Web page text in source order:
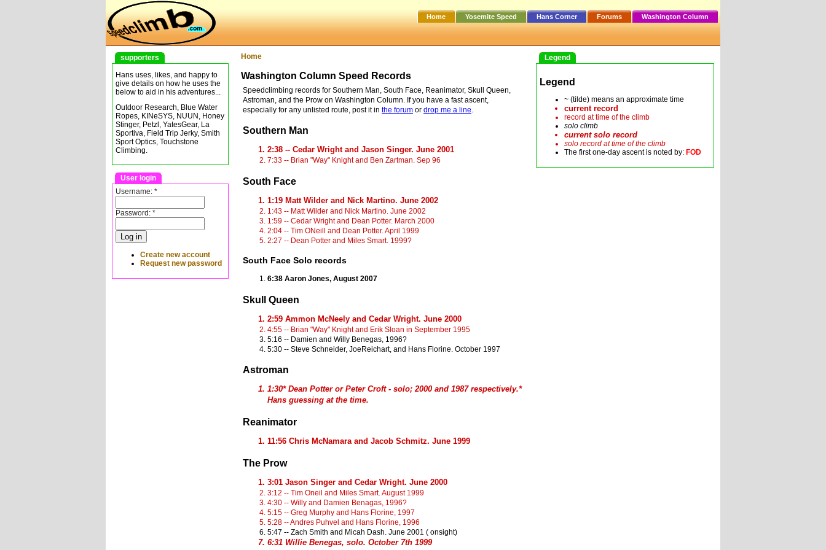
Home Yosemite Speed Hans Corner Forums Washington Column
supporters
Hans uses, likes, and happy to
give details on how he uses the
below to aid in his adventures...
Outdoor Research, Blue Water
Ropes, KINeSYS, NUUN, Honey
Stinger, Petzl, YatesGear, La
Sportiva, Field Trip Jerky, Smith
Sport Optics, Touchstone
Climbing.
User login
Username: *
Password: *
Create new account
Request new password
Home
Washington Column Speed Records
Speedclimbing records for Southern Man, South Face, Reanimator, Skull Queen,
Astroman, and the Prow on Washington Column. If you have a fast ascent,
especially for any unlisted route, post it in the forum or drop me a line
Southern Man
2:38 -- Cedar Wright and Jason Singer. June 2001
7:33 -- Brian "Way" Knight and Ben Zartman. Sep 96
South Face
1:19 Matt Wilder and Nick Martino. June 2002
1:43 -- Matt Wilder and Nick Martino. June 2002
1:59 -- Cedar Wright and Dean Potter. March 2000
2:04 -- Tim ONeill and Dean Potter. April 1999
2:27 -- Dean Potter and Miles Smart. 1999?
South Face Solo records
6:38 Aaron Jones, August 2007
Skull Queen
2:59 Ammon McNeely and Cedar Wright. June 2000
4:55 -- Brian "Way" Knight and Erik Sloan in September 1995
5:16 -- Damien and Willy Benegas, 1996?
5:30 -- Steve Schneider, JoeReichart, and Hans Florine. October 1997
Astroman
1:30* Dean Potter or Peter Croft - solo; 2000 and 1987 respectively.*
Hans guessing at the time.
Reanimator
11:56 Chris McNamara and Jacob Schmitz. June 1999
The Prow
3:01 Jason Singer and Cedar Wright. June 2000
3:12 -- Tim Oneil and Miles Smart. August 1999
4:30 -- Willy and Damien Benagas, 1996?
5:15 -- Greg Murphy and Hans Florine, 1997
5:28 -- Andres Puhvel and Hans Florine, 1996
5:47 -- Zach Smith and Micah Dash. June 2001 ( onsight)
6:31 Willie Benegas, solo. October 7th 1999
Legend
Legend
~ (tilde) means an approximate time
current record
record at time of the climb
solo climb
current solo record
solo record at time of the climb
The first one-day ascent is noted by: FOD